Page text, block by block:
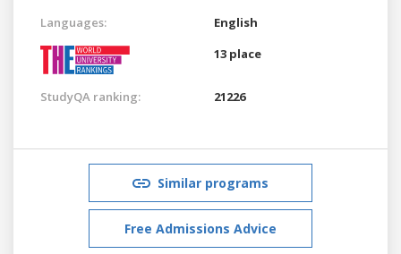
Languages:
English
13 place
StudyQA ranking: 21226
Similar programs
Free Admissions Advice